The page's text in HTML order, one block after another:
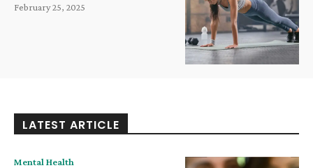
February 25, 2025
LATEST ARTICLE
Mental Health